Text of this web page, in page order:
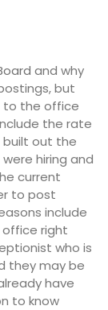
and why
but
to the office
the rate
built out the
hiring and
current
to post
include
right
who is
they may be
have
to know